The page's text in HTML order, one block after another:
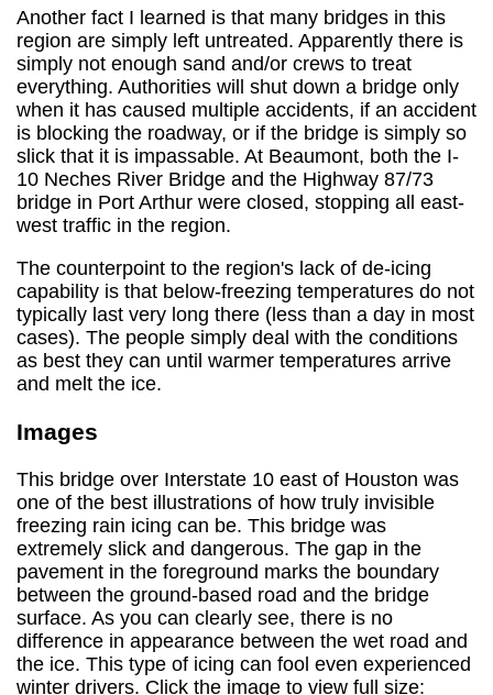
Another fact I learned is that many bridges in this
region are simply left untreated. Apparently there is
simply not enough sand and/or crews to treat
everything. Authorities will shut down a bridge only
when it has caused multiple accidents, if an accident
is blocking the roadway, or if the bridge is simply so
slick that it is impassable. At Beaumont, both the I-
10 Neches River Bridge and the Highway 87/73
bridge in Port Arthur were closed, stopping all east-
west traffic in the region.
The counterpoint to the region's lack of de-icing
capability is that below-freezing temperatures do not
typically last very long there (less than a day in most
cases). The people simply deal with the conditions
as best they can until warmer temperatures arrive
and melt the ice.
Images
This bridge over Interstate 10 east of Houston was
one of the best illustrations of how truly invisible
freezing rain icing can be. This bridge was
extremely slick and dangerous. The gap in the
pavement in the foreground marks the boundary
between the ground-based road and the bridge
surface. As you can clearly see, there is no
difference in appearance between the wet road and
the ice. This type of icing can fool even experienced
winter drivers. Click the image to view full size: